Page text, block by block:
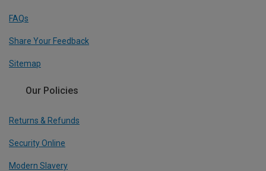
FAQs
Share Your Feedback
Sitemap
Our Policies
Returns & Refunds
Security Online
Modern Slavery